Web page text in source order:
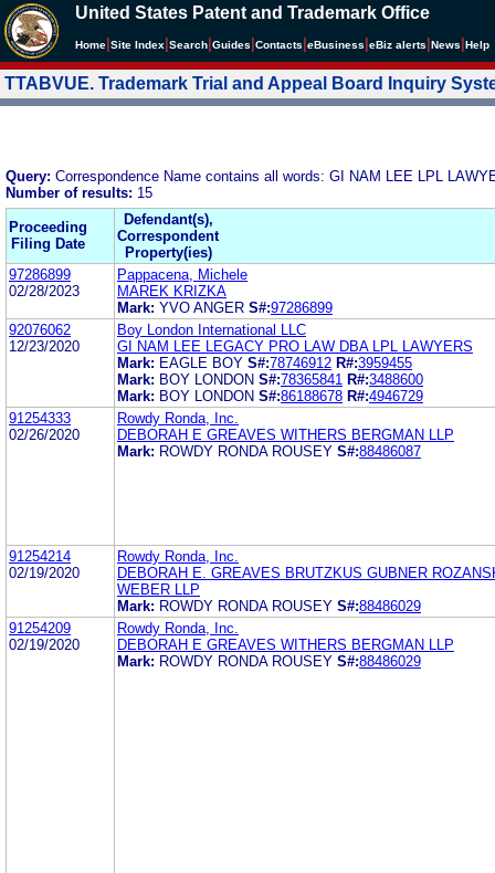
United States Patent and Trademark Office
Home Site Index Search Guides Contacts eBusiness eBiz alerts News Help
TTABVUE. Trademark Trial and Appeal Board Inquiry
Query: Correspondence Name contains all words: GI NAM LEE LPL
Number of results: 15
Proceeding
Filing Date
Defendant(s),
Correspondent
Property(ies)
97286899
02/28/2023
Pappacena, Michele
MAREK KRIZKA
Mark: YVO ANGER S#:97286899
92076062
12/23/2020
Boy London International LLC
GI NAM LEE LEGACY PRO LAW DBA LPL LAWYERS
Mark: EAGLE BOY S#:78746912 R#:3959455
Mark: BOY LONDON S#:78365841 R#:3488600
Mark: BOY LONDON S#:86188678 R#:4946729
91254333
02/26/2020
Rowdy Ronda, Inc.
DEBORAH E GREAVES WITHERS BERGMAN LLP
Mark: ROWDY RONDA ROUSEY S#:88486087
91254214
02/19/2020
Rowdy Ronda, Inc.
DEBORAH E. GREAVES BRUTZKUS GUBNER
WEBER LLP
Mark: ROWDY RONDA ROUSEY S#:88486029
91254209
02/19/2020
Rowdy Ronda, Inc.
DEBORAH E GREAVES WITHERS BERGMAN LLP
Mark: ROWDY RONDA ROUSEY S#:88486029